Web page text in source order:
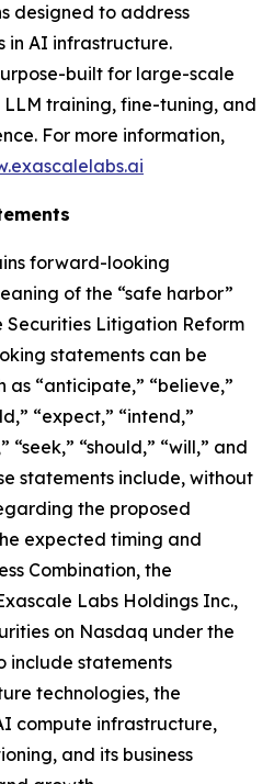
designed to address
in AI infrastructure.
built for large-scale
training, fine-tuning, and
For more information,
forward-looking
of the “safe harbor”
Securities Litigation Reform
statements can be
as “anticipate,” “believe,”
“expect,” “intend,”
“seek,” “should,” “will,” and
statements include, without
the proposed
expected timing and
Combination, the
Labs Holdings Inc.,
on Nasdaq under the
include statements
technologies, the
compute infrastructure,
and its business